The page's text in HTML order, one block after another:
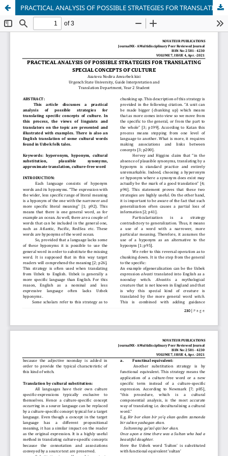
PRACTICAL ANALYSIS OF POSSIBLE STRATEGIES FOR TRANSLATING SPECIAL CONCEPTS OF CULTURE